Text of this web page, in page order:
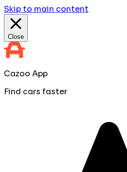
Skip to main content
Close
Cazoo App
Find cars faster